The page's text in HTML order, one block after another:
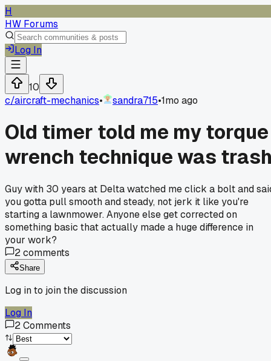
H
HW Forums
Log In
10
c/aircraft-mechanics• sandra715•1mo ago
Old timer told me my torque
wrench technique was
Guy with 30 years at Delta watched me click a bolt and
you gotta pull smooth and steady, not jerk it like you're
starting a lawnmower. Anyone else get corrected on
something basic that actually made a huge difference in
your work?
2comments
Share
Log in to join the discussion
Log In
2Comments